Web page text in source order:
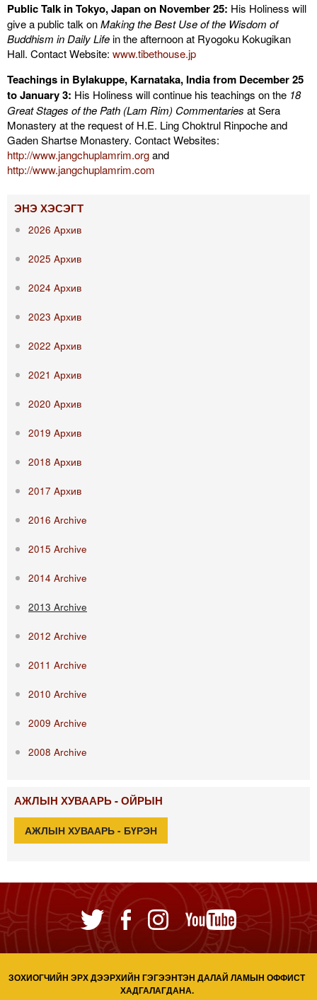
Public Talk in Tokyo, Japan on November 25: His Holiness will
give a public talk onMaking the Best Use of the Wisdom of
Buddhism in Daily Lifein the afternoon at Ryogoku Kokugikan
Hall. Contact Website: www.tibethouse.jp
Teachings in Bylakuppe, Karnataka, India from December 25
to January 3: His Holiness will continue his teachings on the 18
Great Stages of the Path (Lam Rim) Commentaries at Sera
Monastery at the request of H.E. Ling Choktrul Rinpoche and
Gaden Shartse Monastery. Contact Websites:
http://www.jangchuplamrim.organd
http://www.jangchuplamrim.com
ЭНЭ ХЭСЭГТ
2026 Aрхив
2025 Aрхив
2024 Aрхив
2023 Aрхив
2022 Aрхив
2021 Aрхив
2020 Aрхив
2019 Aрхив
2018 Aрхив
2017 Aрхив
2016 Archive
2015 Archive
2014 Archive
2013 Archive
2012 Archive
2011 Archive
2010 Archive
2009 Archive
2008 Archive
АЖЛЫН ХУВААРЬ - ОЙРЫН
АЖЛЫН ХУВААРЬ - БҮРЭН
ЗОХИОГЧИЙН ЭРХ ДЭЭРХИЙН ГЭГЭЭНТЭН ДАЛАЙ ЛАМЫН ОФФИСТ
ХАДГАЛАГДАНА.